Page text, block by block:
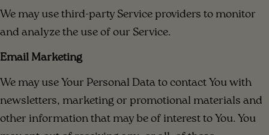
We may use third-party Service providers to monitor
and analyze the use of our Service.
Email Marketing
We may use Your Personal Data to contact You with
newsletters, marketing or promotional materials and
other information that may be of interest to You. You